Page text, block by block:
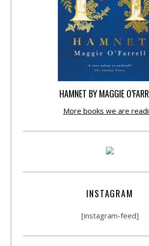
HAMNET BY MAGGIE
More books we are
INSTAGRAM
[instagram-feed]